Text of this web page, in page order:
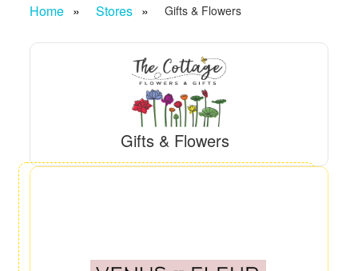
Home Stores Gifts & Flowers
Gifts & Flowers